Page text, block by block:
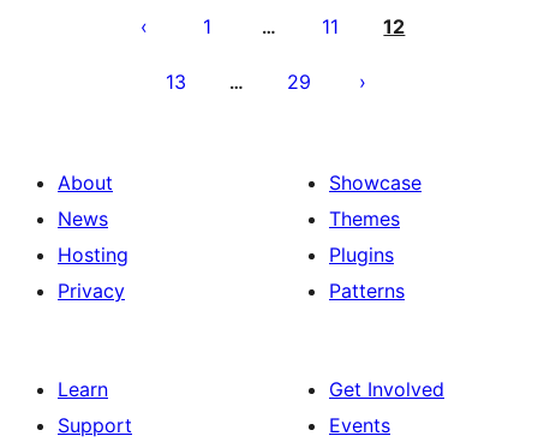
pagination
1 … 11 12
13 … 29
About
News
Hosting
Privacy
Showcase
Themes
Plugins
Patterns
Learn
Support
Get Involved
Events